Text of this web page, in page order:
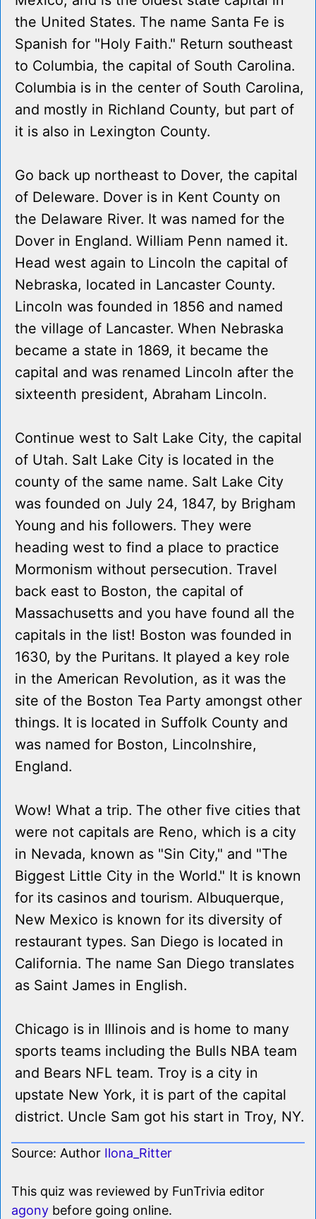
the United States. The name Santa Fe is
Spanish for "Holy Faith." Return southeast
to Columbia, the capital of South Carolina.
Columbia is in the center of South Carolina,
and mostly in Richland County, but part of
it is also in Lexington County.
Go back up northeast to Dover, the capital
of Deleware. Dover is in Kent County on
the Delaware River. It was named for the
Dover in England. William Penn named it.
Head west again to Lincoln the capital of
Nebraska, located in Lancaster County.
Lincoln was founded in 1856 and named
the village of Lancaster. When Nebraska
became a state in 1869, it became the
capital and was renamed Lincoln after the
sixteenth president, Abraham Lincoln.
Continue west to Salt Lake City, the capital
of Utah. Salt Lake City is located in the
county of the same name. Salt Lake City
was founded on July 24, 1847, by Brigham
Young and his followers. They were
heading west to find a place to practice
Mormonism without persecution. Travel
back east to Boston, the capital of
Massachusetts and you have found all the
capitals in the list! Boston was founded in
1630, by the Puritans. It played a key role
in the American Revolution, as it was the
site of the Boston Tea Party amongst other
things. It is located in Suffolk County and
was named for Boston, Lincolnshire,
England.
Wow! What a trip. The other five cities that
were not capitals are Reno, which is a city
in Nevada, known as "Sin City," and "The
Biggest Little City in the World." It is known
for its casinos and tourism. Albuquerque,
New Mexico is known for its diversity of
restaurant types. San Diego is located in
California. The name San Diego translates
as Saint James in English.
Chicago is in Illinois and is home to many
sports teams including the Bulls NBA team
and Bears NFL team. Troy is a city in
upstate New York, it is part of the capital
district. Uncle Sam got his start in Troy, NY.
Source: Author Ilona_Ritter
This quiz was reviewed by FunTrivia editor
agony before going online.